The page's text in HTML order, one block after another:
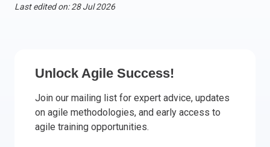
Poland
Portugal
Last edited on: 28 Jul 2026
Unlock Agile Success!
Join our mailing list for expert advice, updates
on agile methodologies, and early access to
agile training opportunities.